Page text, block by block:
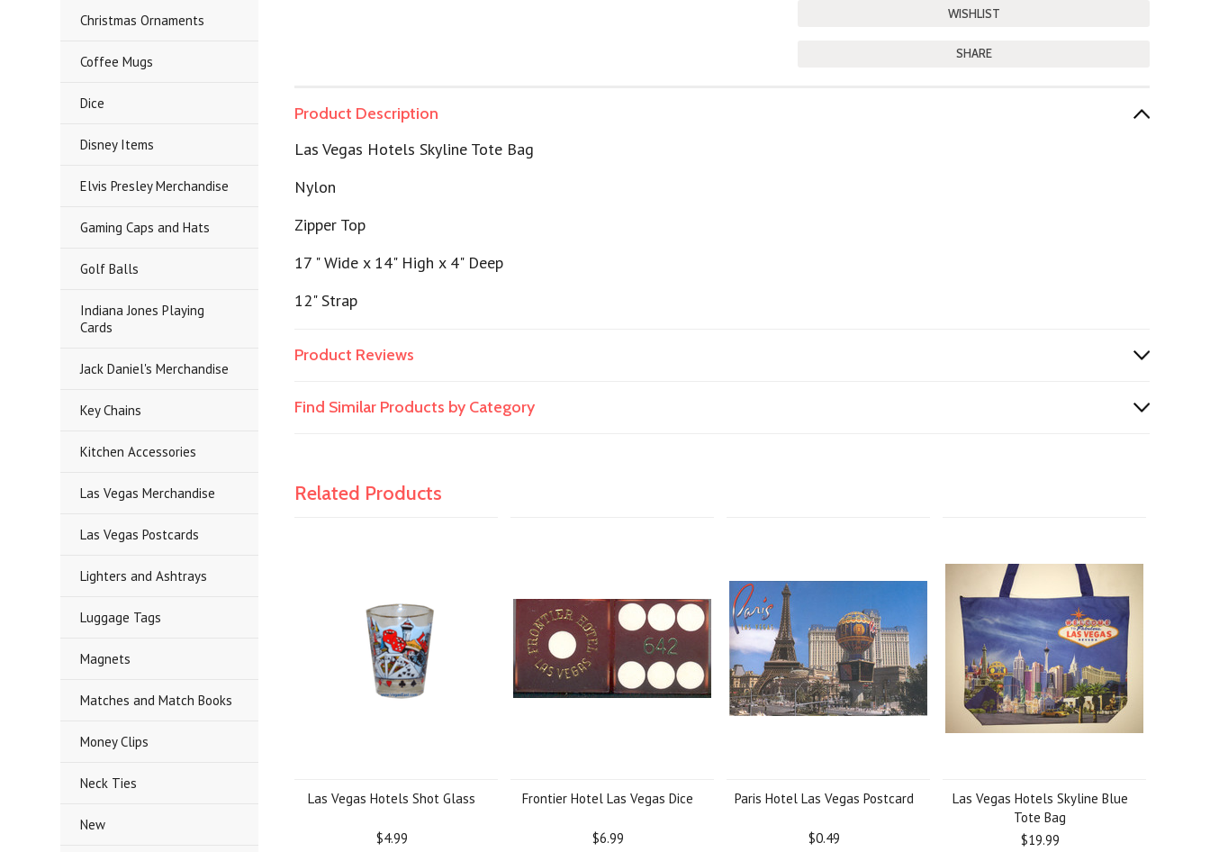
Christmas Ornaments
Coffee Mugs
Dice
Disney Items
Elvis Presley Merchandise
Gaming Caps and Hats
Golf Balls
Indiana Jones Playing
Cards
Jack Daniel's Merchandise
Key Chains
Kitchen Accessories
Las Vegas Merchandise
Las Vegas Postcards
Lighters and Ashtrays
Luggage Tags
Magnets
Matches and Match Books
Money Clips
Neck Ties
New
SHARE
Product Description
Las Vegas Hotels Skyline Tote Bag
Nylon
Zipper Top
17 " Wide x 14" High x 4" Deep
12" Strap
Product Reviews
Find Similar Products by Category
Related Products
Las Vegas Hotels Shot Glass
$4.99
Frontier Hotel Las Vegas Dice
$6.99
Paris Hotel Las Vegas Postcard
$0.49
Las Vegas Hotels Skyline Blue
Tote Bag
$19.99